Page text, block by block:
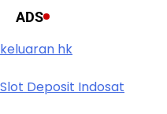
ADS
keluaran hk
Slot Deposit Indosat